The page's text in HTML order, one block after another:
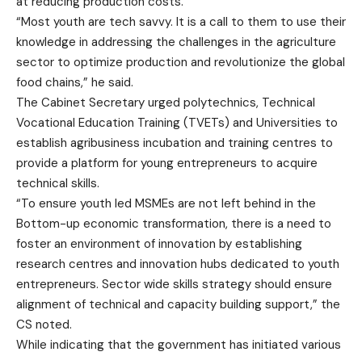
“Most youth are tech savvy. It is a call to them to use their
knowledge in addressing the challenges in the agriculture
sector to optimize production and revolutionize the global
food chains,” he said.
The Cabinet Secretary urged polytechnics, Technical
Vocational Education Training (TVETs) and Universities to
establish agribusiness incubation and training centres to
provide a platform for young entrepreneurs to acquire
technical skills.
“To ensure youth led MSMEs are not left behind in the
Bottom-up economic transformation, there is a need to
foster an environment of innovation by establishing
research centres and innovation hubs dedicated to youth
entrepreneurs. Sector wide skills strategy should ensure
alignment of technical and capacity building support,” the
CS noted.
While indicating that the government has initiated various